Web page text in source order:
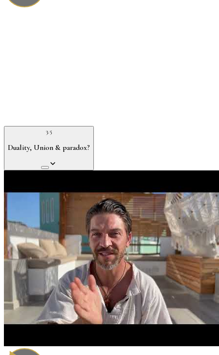
3.5
Duality, Union & paradox?